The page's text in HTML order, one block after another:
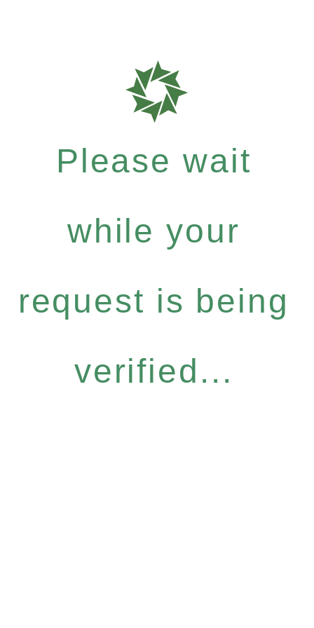
Please wait
while your
request is being
verified...